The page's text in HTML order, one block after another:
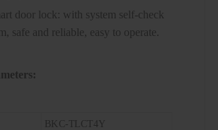
door lock: with system self-check
safe and reliable, easy to operate.
BKC-TLCT4Y